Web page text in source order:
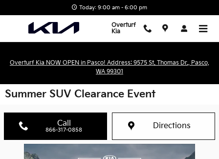
Today: 9:00 am - 6:00 pm
Overturf
Kia
Overturf Kia NOW OPEN in Pasco! Address: 9575 St. Thomas Dr., Pasco,
WA 99301
Summer SUV Clearance Event
Call
866-317-0858 Directions